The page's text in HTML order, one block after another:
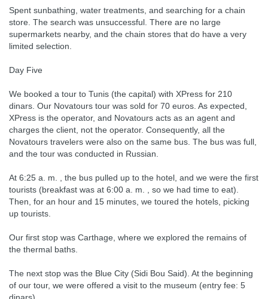
Spent sunbathing, water treatments, and searching for a chain
store. The search was unsuccessful. There are no large
supermarkets nearby, and the chain stores that do have a very
limited selection.
Day Five
We booked a tour to Tunis (the capital) with XPress for 210
dinars. Our Novatours tour was sold for 70 euros. As expected,
XPress is the operator, and Novatours acts as an agent and
charges the client, not the operator. Consequently, all the
Novatours travelers were also on the same bus. The bus was full,
and the tour was conducted in Russian.
At 6:25 a. m. , the bus pulled up to the hotel, and we were the first
tourists (breakfast was at 6:00 a. m. , so we had time to eat).
Then, for an hour and 15 minutes, we toured the hotels, picking
up tourists.
Our first stop was Carthage, where we explored the remains of
the thermal baths.
The next stop was the Blue City (Sidi Bou Said). At the beginning
of our tour, we were offered a visit to the museum (entry fee: 5